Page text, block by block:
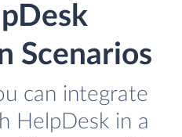
Scenarios
can integrate
HelpDesk in a